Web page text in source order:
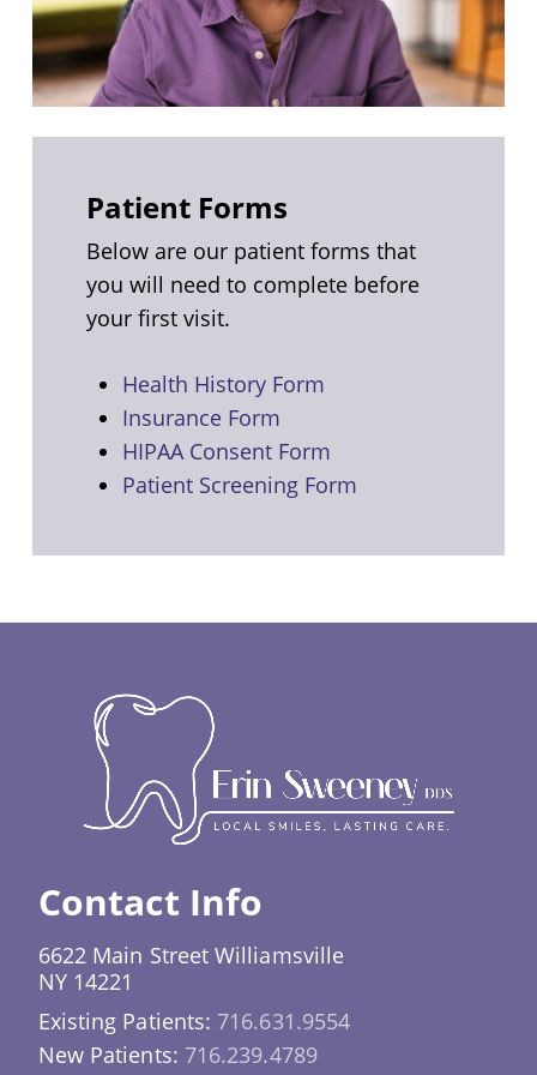
Patient Forms
Below are our patient forms that
you will need to complete before
your first visit.
Health History Form
Insurance Form
HIPAA Consent Form
Patient Screening Form
Contact Info
6622 Main Street Williamsville
NY 14221
Existing Patients: 716.631.9554
New Patients: 716.239.4789